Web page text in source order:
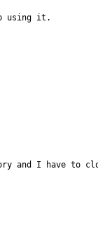
using it.
and I have to